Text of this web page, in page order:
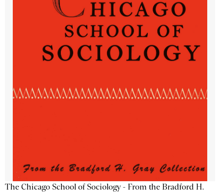
The Chicago School of Sociology - From the Bradford H.